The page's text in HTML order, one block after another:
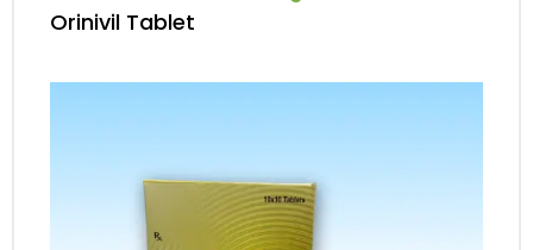
Orinivil Tablet